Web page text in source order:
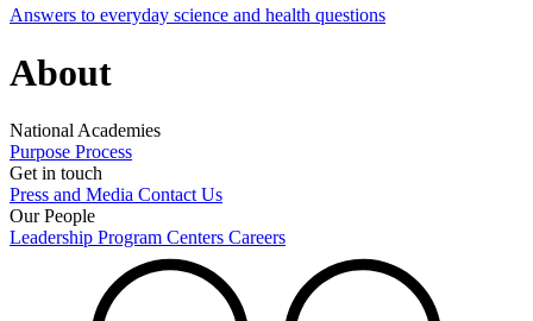
Answers to everyday science and health questions
About
National Academies
Purpose Process
Get in touch
Press and Media Contact Us
Our People
Leadership Program Centers Careers